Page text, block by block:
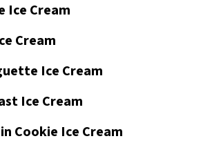
Ice Cream
Cream
Ice Cream
Ice Cream
Cookie Ice Cream